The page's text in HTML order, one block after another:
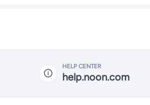
HELP CENTER
help.noon.com